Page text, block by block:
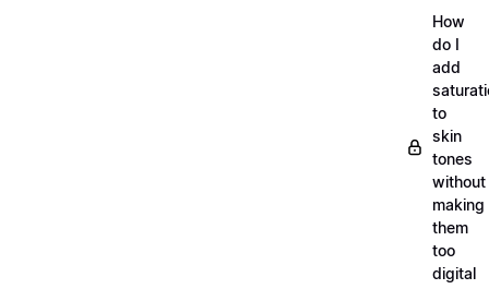
How
do I
add
to
skin
tones
without
making
them
too
digital